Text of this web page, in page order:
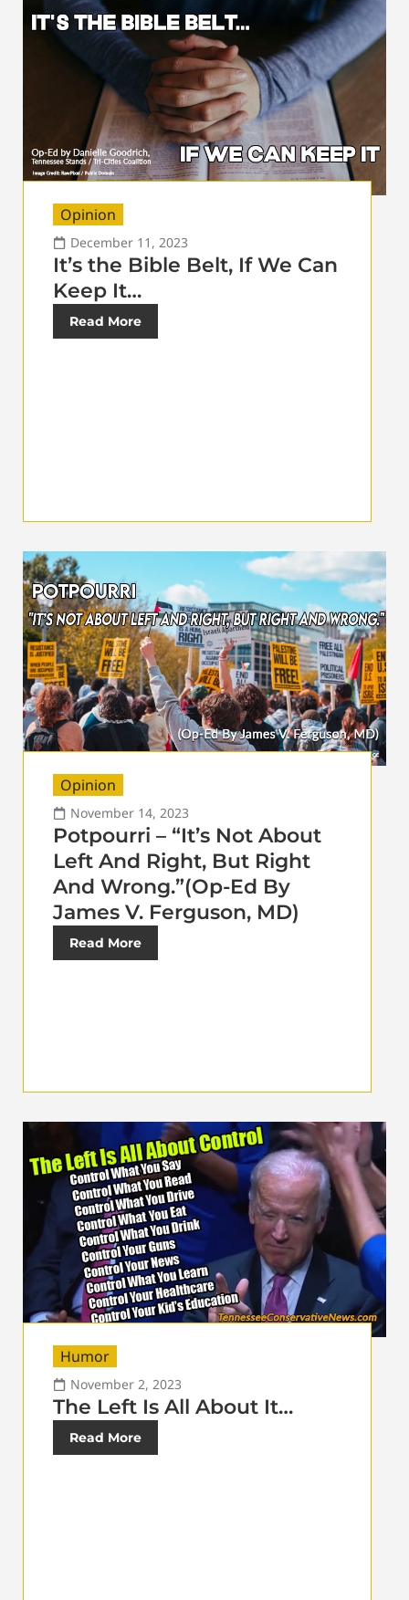
Opinion
December 11, 2023
It’s the Bible Belt, If We Can
Keep It…
Read More
Opinion
November 14, 2023
Potpourri – “It’s Not About
Left And Right, But Right
And Wrong.”(Op-Ed By
James V. Ferguson, MD)
Read More
Humor
November 2, 2023
The Left Is All About It…
Read More